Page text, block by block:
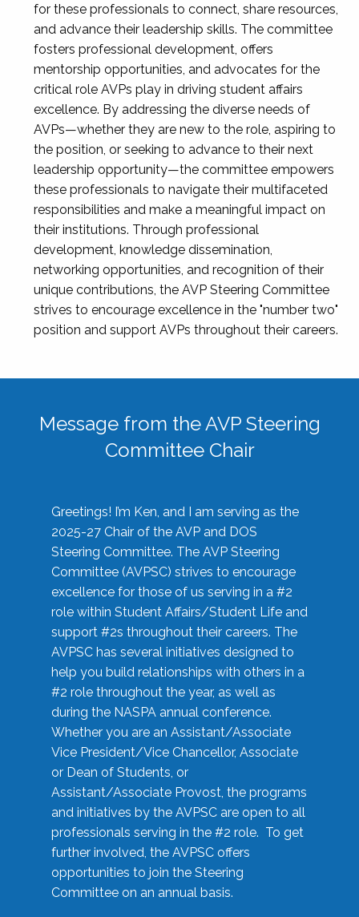
for these professionals to connect, share resources,
and advance their leadership skills. The committee
fosters professional development, offers
mentorship opportunities, and advocates for the
critical role AVPs play in driving student affairs
excellence. By addressing the diverse needs of
AVPs—whether they are new to the role, aspiring to
the position, or seeking to advance to their next
leadership opportunity—the committee empowers
these professionals to navigate their multifaceted
responsibilities and make a meaningful impact on
their institutions. Through professional
development, knowledge dissemination,
networking opportunities, and recognition of their
unique contributions, the AVP Steering Committee
strives to encourage excellence in the "number two"
position and support AVPs throughout their careers.
Message from the AVP Steering
Committee Chair
Greetings! I’m Ken, and I am serving as the
2025-27 Chair of the AVP and DOS
Steering Committee. The AVP Steering
Committee (AVPSC) strives to encourage
excellence for those of us serving in a #2
role within Student Affairs/Student Life and
support #2s throughout their careers. The
AVPSC has several initiatives designed to
help you build relationships with others in a
#2 role throughout the year, as well as
during the NASPA annual conference.
Whether you are an Assistant/Associate
Vice President/Vice Chancellor, Associate
or Dean of Students, or
Assistant/Associate Provost, the programs
and initiatives by the AVPSC are open to all
professionals serving in the #2 role. To get
further involved, the AVPSC offers
opportunities to join the Steering
Committee on an annual basis.